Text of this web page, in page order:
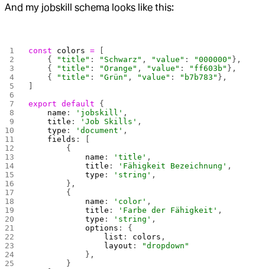
And my jobskill schema looks like this:
const colors =
    {
"title" : "Schwarz" , "value" : "000000" },
    {
"title" : "Orange" , "value" : "ff603b" },
    {
"title" : "Grün" , "value" : "b7b783" },
export default {
    name
: 'jobskill' ,
    title
: 'Job Skills' ,
    type
: 'document' ,
    fields
: [
        {
            name
: 'title' ,
            title
: 'Fähigkeit Bezeichnung' ,
            type
: 'string' ,
        },
        {
            name
: 'color' ,
            title
: 'Farbe der Fähigkeit' ,
            type
: 'string' ,
            options
: {
                list
: colors ,
                layout
:
"dropdown"
            },
        }